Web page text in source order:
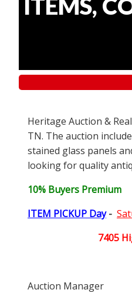
ITEMS,
Heritage Auction &
TN. The auction
stained glass panels
looking for quality
10% Buyers Premium
ITEM PICKUP Day-
7405
Auction Manager